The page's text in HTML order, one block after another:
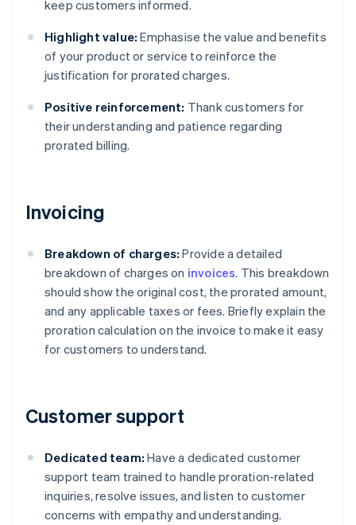
keep customers informed.
Highlight value: Emphasise the value and benefits
of your product or service to reinforce the
justification for prorated charges.
Positive reinforcement: Thank customers for
their understanding and patience regarding
prorated billing.
Invoicing
Breakdown of charges: Provide a detailed
breakdown of charges on invoices. This breakdown
should show the original cost, the prorated amount,
and any applicable taxes or fees. Briefly explain the
proration calculation on the invoice to make it easy
for customers to understand.
Customer support
Dedicated team: Have a dedicated customer
support team trained to handle proration-related
inquiries, resolve issues, and listen to customer
concerns with empathy and understanding.